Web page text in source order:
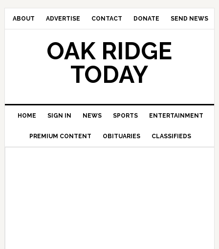
ABOUT ADVERTISE CONTACT DONATE SEND NEWS
OAK RIDGE
TODAY
HOME SIGN IN NEWS SPORTS ENTERTAINMENT
PREMIUM CONTENT OBITUARIES CLASSIFIEDS